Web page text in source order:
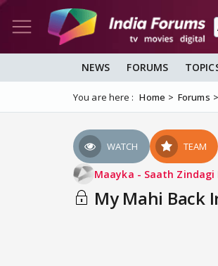
NEWS FORUMS
You are here : Home Forums
WATCH TEAM
Maayka - Saath Zindagi
My Mahi Back